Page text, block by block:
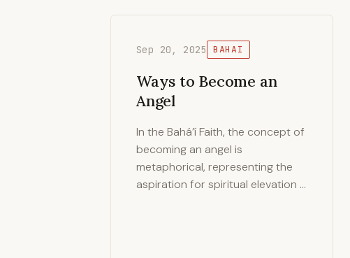
Sep 20, 2025 BAHAI
Ways to Become an
Angel
In the Bahá’í Faith, the concept of
becoming an angel is
metaphorical, representing the
aspiration for spiritual elevation …